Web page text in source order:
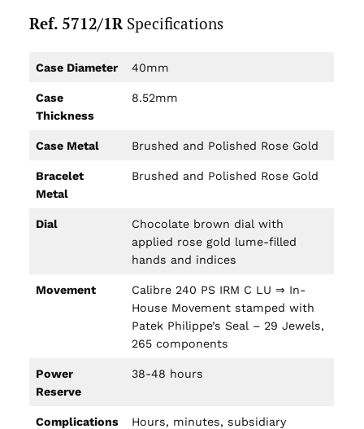
Ref. 5712/1RSpecifications
Case Diameter 40mm
Case
Thickness
8.52mm
Case Metal Brushed and Polished Rose Gold
Bracelet
Metal
Brushed and Polished Rose Gold
Dial
Chocolate brown dial with
applied rose gold lume-filled
hands and indices
Movement
Calibre 240 PS IRM C LU ⇒ In-
House Movement stamped with
Patek Philippe’s Seal – 29 Jewels,
265 components
Power
Reserve
38-48 hours
Complications
Hours, minutes, subsidiary